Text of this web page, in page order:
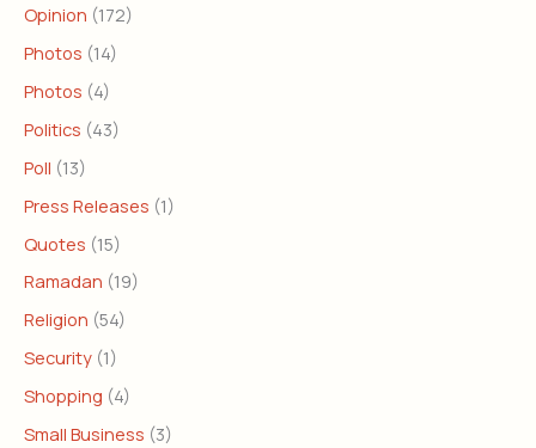
Opinion (172)
Photos (14)
Photos (4)
Politics (43)
Poll (13)
Press Releases (1)
Quotes (15)
Ramadan (19)
Religion (54)
Security (1)
Shopping (4)
Small Business (3)